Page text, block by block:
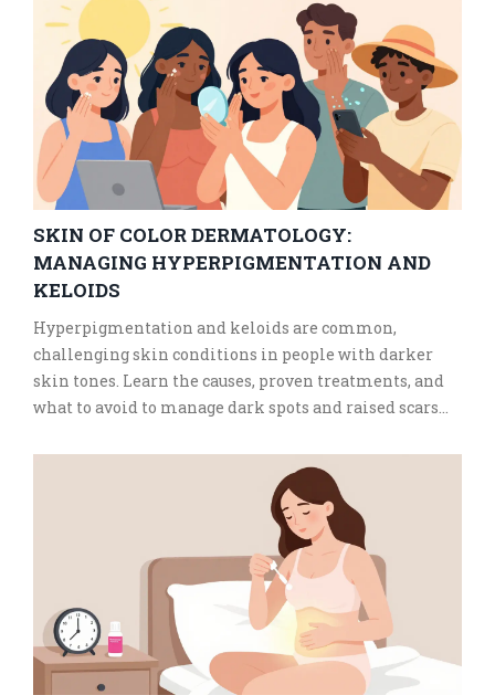
SKIN OF COLOR DERMATOLOGY:
MANAGING HYPERPIGMENTATION AND
KELOIDS
Hyperpigmentation and keloids are common,
challenging skin conditions in people with darker
skin tones. Learn the causes, proven treatments, and
what to avoid to manage dark spots and raised scars